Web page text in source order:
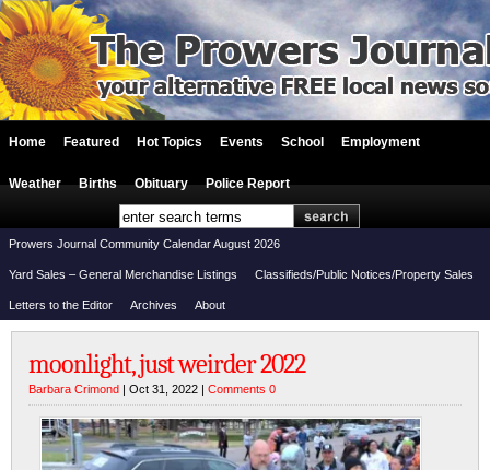
Home Featured Hot Topics Events School Employment
Weather Births Obituary Police Report
Prowers Journal Community Calendar August 2026
Yard Sales – General Merchandise Listings Classifieds/Public Notices/Property Sales
Letters to the Editor Archives About
moonlight, just weirder 2022
Barbara Crimond | Oct 31, 2022 | Comments 0